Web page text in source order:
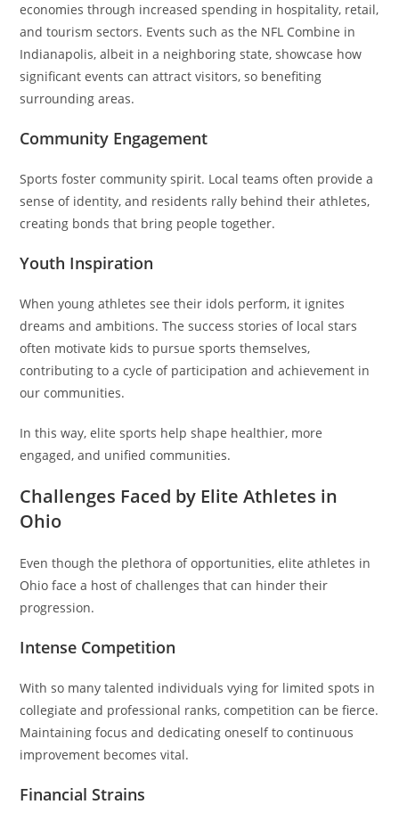
economies through increased spending in hospitality, retail,
and tourism sectors. Events such as the NFL Combine in
Indianapolis, albeit in a neighboring state, showcase how
significant events can attract visitors, so benefiting
surrounding areas.
Community Engagement
Sports foster community spirit. Local teams often provide a
sense of identity, and residents rally behind their athletes,
creating bonds that bring people together.
Youth Inspiration
When young athletes see their idols perform, it ignites
dreams and ambitions. The success stories of local stars
often motivate kids to pursue sports themselves,
contributing to a cycle of participation and achievement in
our communities.
In this way, elite sports help shape healthier, more
engaged, and unified communities.
Challenges Faced by Elite Athletes in
Ohio
Even though the plethora of opportunities, elite athletes in
Ohio face a host of challenges that can hinder their
progression.
Intense Competition
With so many talented individuals vying for limited spots in
collegiate and professional ranks, competition can be fierce.
Maintaining focus and dedicating oneself to continuous
improvement becomes vital.
Financial Strains